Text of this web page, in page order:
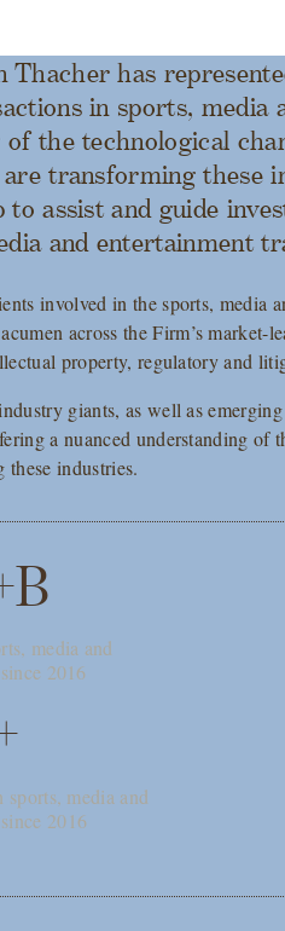
Thacher has
in sports, media
the technological
transforming these
assist and guide
and entertainment
involved in the sports, media
across the Firm’s
property, regulatory and
giants, as well as
a nuanced understanding
these industries.
media and
2016
sports, media and
2016